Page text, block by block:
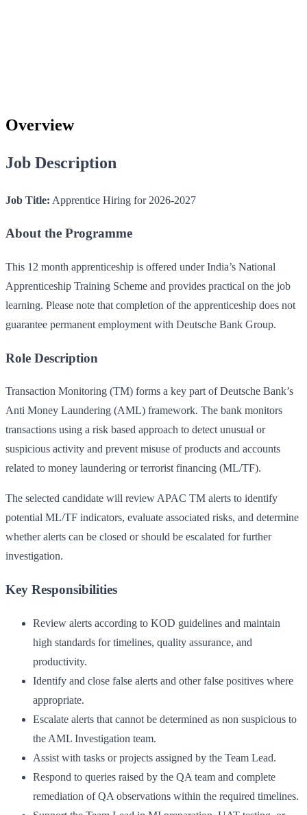
Overview
Job Description
Job Title: Apprentice Hiring for 2026-2027
About the Programme
This 12 month apprenticeship is offered under India’s National
Apprenticeship Training Scheme and provides practical on the job
learning. Please note that completion of the apprenticeship does not
guarantee permanent employment with Deutsche Bank Group.
Role Description
Transaction Monitoring (TM) forms a key part of Deutsche Bank’s
Anti Money Laundering (AML) framework. The bank monitors
transactions using a risk based approach to detect unusual or
suspicious activity and prevent misuse of products and accounts
related to money laundering or terrorist financing (ML/TF).
The selected candidate will review APAC TM alerts to identify
potential ML/TF indicators, evaluate associated risks, and determine
whether alerts can be closed or should be escalated for further
investigation.
Key Responsibilities
Review alerts according to KOD guidelines and maintain
high standards for timelines, quality assurance, and
productivity.
Identify and close false alerts and other false positives where
appropriate.
Escalate alerts that cannot be determined as non suspicious to
the AML Investigation team.
Assist with tasks or projects assigned by the Team Lead.
Respond to queries raised by the QA team and complete
remediation of QA observations within the required timelines.